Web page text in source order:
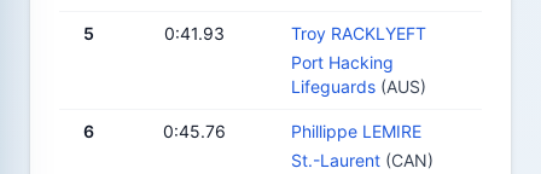
5 0:41.93
Troy RACKLYEFT
Port Hacking
Lifeguards (AUS)
6 0:45.76
Phillippe LEMIRE
St.-Laurent (CAN)